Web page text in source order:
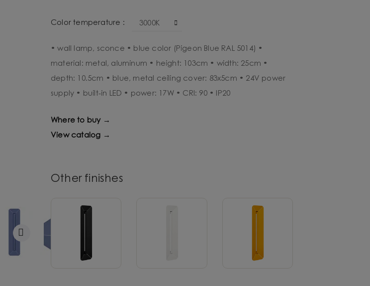
Color temperature : 3000K
• wall lamp, sconce • blue color (Pigeon Blue RAL 5014) •
material: metal, aluminum • height: 103cm • width: 25cm •
depth: 10.5cm • blue, metal ceiling cover: 83x5cm • 24V power
supply • built-in LED • power: 17W • CRI: 90 • IP20
Where to buy →
View catalog →
Other finishes